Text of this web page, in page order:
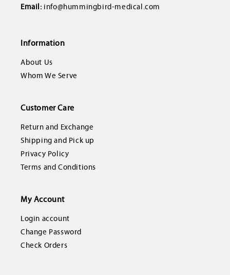
Email: info@hummingbird-medical.com
Information
About Us
Whom We Serve
Customer Care
Return and Exchange
Shipping and Pick up
Privacy Policy
Terms and Conditions
My Account
Login account
Change Password
Check Orders